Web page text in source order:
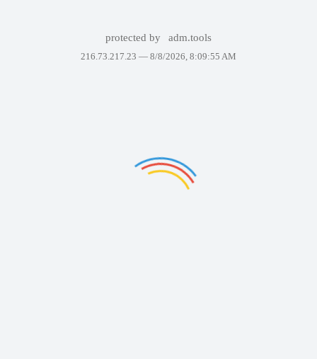
protected by adm.tools
216.73.217.23 — 8/8/2026, 8:09:55 AM